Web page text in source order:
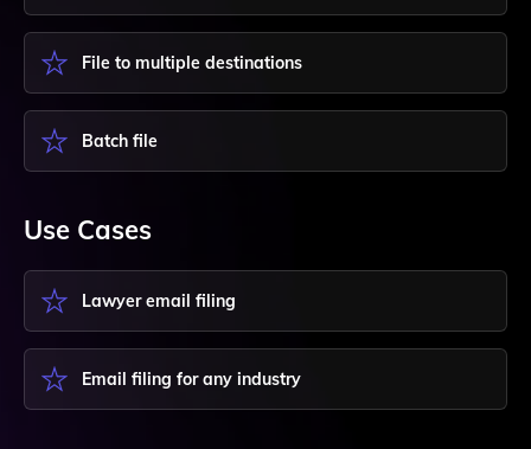
File to multiple destinations
Batch file
Use Cases
Lawyer email filing
Email filing for any industry